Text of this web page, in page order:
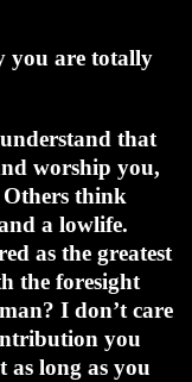
you are totally
that
worship you,
Others think
a lowlife.
as the greatest
the foresight
I don’t care
you
long as you